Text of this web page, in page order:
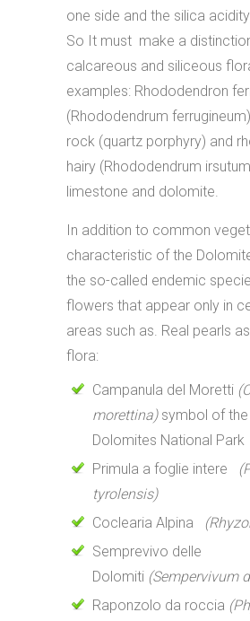
one side and the silica
So It must make a
calcareous and siliceous
examples: Rhododendron
(Rhododendrum
rock (quartz porphyry) and
hairy (Rhododendrum
limestone and dolomite.
In addition to common
characteristic of the
the so-called endemic
flowers that appear only in
areas such as. Real pearls
flora:
Campanula del Moretti
morettina)symbol of the
Dolomites National Park
Primula a foglie intere
tyrolensis)
Coclearia Alpina
Semprevivo delle
Dolomiti (Sempervivum
Raponzolo da roccia